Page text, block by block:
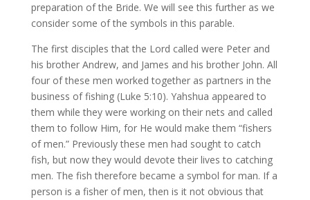
preparation of the Bride. We will see this further as we
consider some of the symbols in this parable.
The first disciples that the Lord called were Peter and
his brother Andrew, and James and his brother John. All
four of these men worked together as partners in the
business of fishing (Luke 5:10). Yahshua appeared to
them while they were working on their nets and called
them to follow Him, for He would make them “fishers
of men.” Previously these men had sought to catch
fish, but now they would devote their lives to catching
men. The fish therefore became a symbol for man. If a
person is a fisher of men, then is it not obvious that